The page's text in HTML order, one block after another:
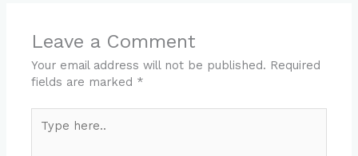
Leave a Comment
Your email address will not be published. Required
fields are marked *
here..